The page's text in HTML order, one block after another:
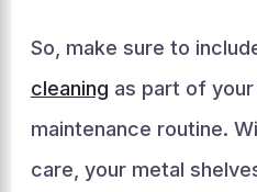
So, make sure to
cleaning as part of
maintenance routine.
care, your metal